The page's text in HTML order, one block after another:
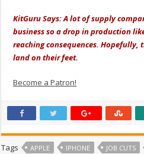
KitGuru Says: A lot of supply
business so a drop in production
reaching consequences. Hopefully,
land on their feet.
Become a Patron!
Tags APPLE IPHONE JOB CUTS